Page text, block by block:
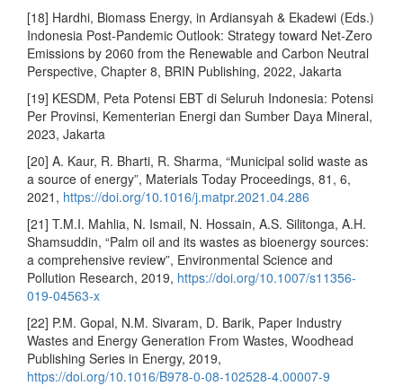
[18] Hardhi, Biomass Energy, in Ardiansyah & Ekadewi (Eds.)
Indonesia Post-Pandemic Outlook: Strategy toward Net-Zero
Emissions by 2060 from the Renewable and Carbon Neutral
Perspective, Chapter 8, BRIN Publishing, 2022, Jakarta
[19] KESDM, Peta Potensi EBT di Seluruh Indonesia: Potensi
Per Provinsi, Kementerian Energi dan Sumber Daya Mineral,
2023, Jakarta
[20] A. Kaur, R. Bharti, R. Sharma, “Municipal solid waste as
a source of energy”, Materials Today Proceedings, 81, 6,
2021, https://doi.org/10.1016/j.matpr.2021.04.286
[21] T.M.I. Mahlia, N. Ismail, N. Hossain, A.S. Silitonga, A.H.
Shamsuddin, “Palm oil and its wastes as bioenergy sources:
a comprehensive review”, Environmental Science and
Pollution Research, 2019, https://doi.org/10.1007/s11356-
019-04563-x
[22] P.M. Gopal, N.M. Sivaram, D. Barik, Paper Industry
Wastes and Energy Generation From Wastes, Woodhead
Publishing Series in Energy, 2019,
https://doi.org/10.1016/B978-0-08-102528-4.00007-9